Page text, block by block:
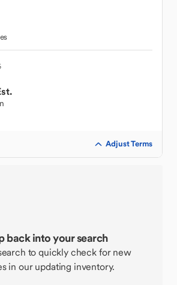
Adjust Terms
back into your search
to quickly check for new
in our updating inventory.